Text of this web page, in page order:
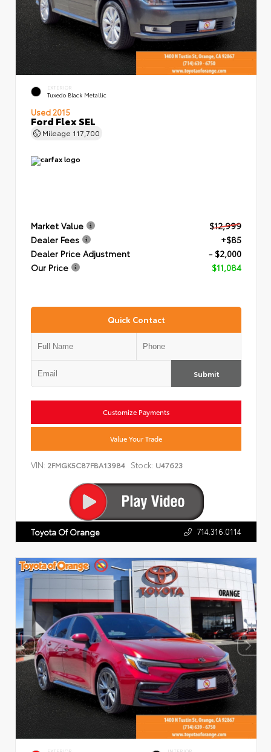
EXTERIOR
Tuxedo Black Metallic
Used 2015
Ford Flex SEL
Mileage 117,700
Market Value
$12,999
Dealer Fees
+$85
Dealer Price Adjustment
- $2,000
Our Price
$11,084
Quick Contact
Submit
Customize Payments
Value Your Trade
VIN: 2FMGK5C87FBA13984 Stock: U47623
Toyota Of Orange 714.316.0114